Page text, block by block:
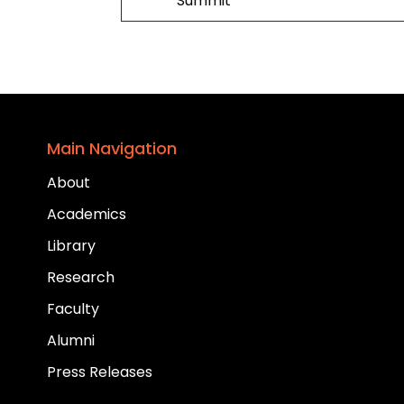
Main Navigation
About
Academics
Library
Research
Faculty
Alumni
Press Releases